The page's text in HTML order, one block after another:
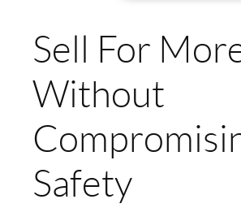
Sell For
Without
Safety